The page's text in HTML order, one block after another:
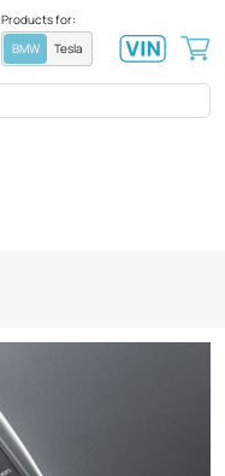
Products for:
BMW
Tesla